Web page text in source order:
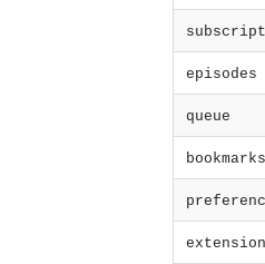
episodes
queue
bookmarks